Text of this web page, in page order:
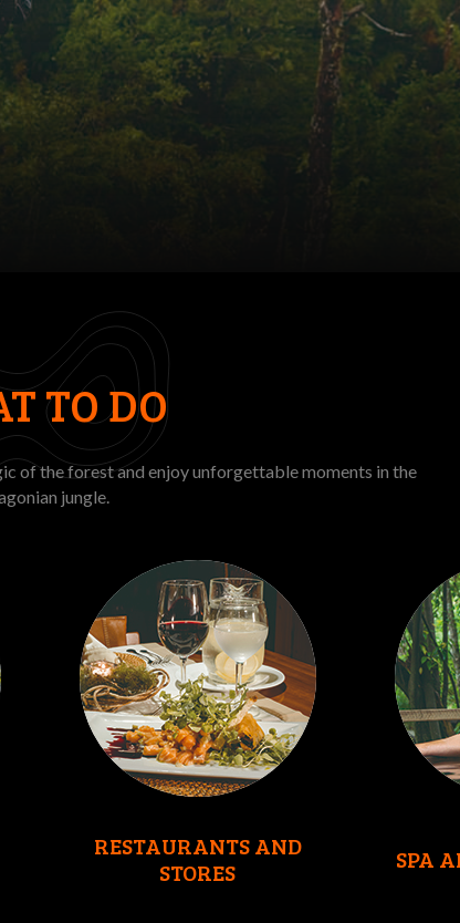
TO DO
of the forest and enjoy unforgettable moments in the
jungle.
RESTAURANTS AND
STORES
SPA